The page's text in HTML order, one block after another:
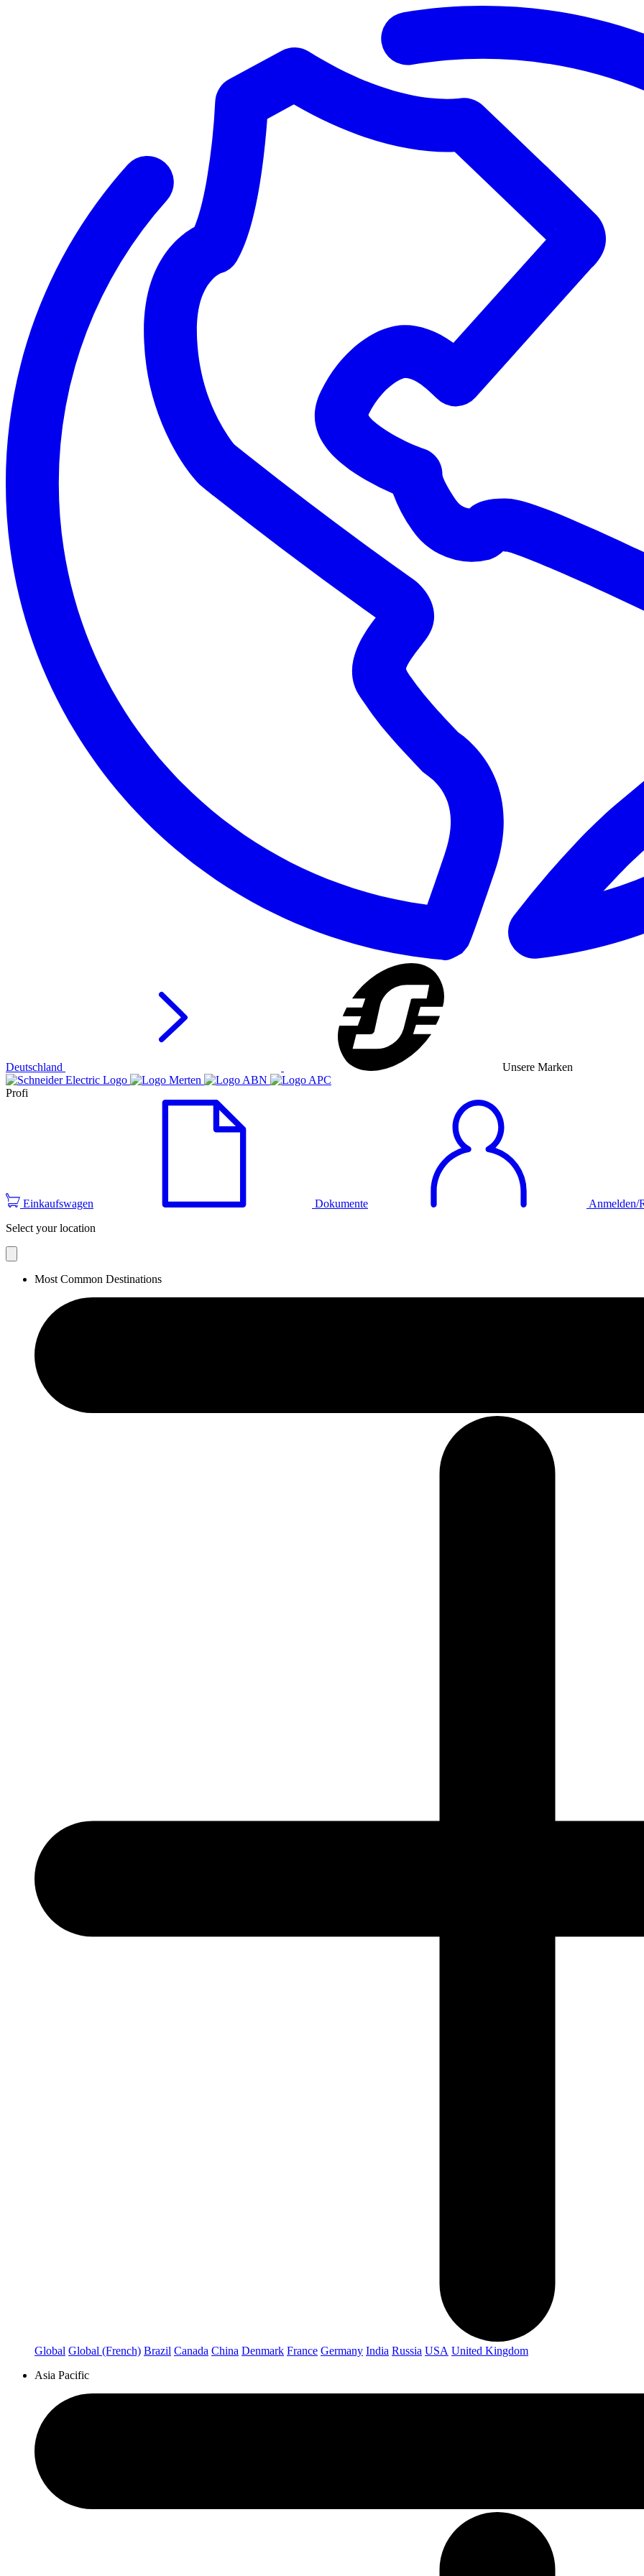
Deutschland Unsere Marken
Profi
Einkaufswagen Dokumente
Anmelden/
Select your location
Most Common Destinations
Global Global (French) Brazil Canada China Denmark France Germany India Russia USA United Kingdom
Asia Pacific